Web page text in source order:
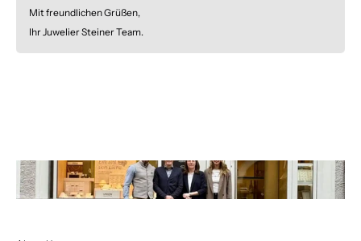
Mit freundlichen Grüßen,
Ihr Juwelier Steiner Team.